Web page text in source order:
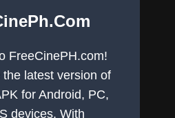
FreeCinePH.com!
latest version of
for Android, PC,
devices. With